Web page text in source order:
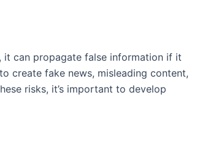
can propagate false information if it
create fake news, misleading content,
risks, it’s important to develop